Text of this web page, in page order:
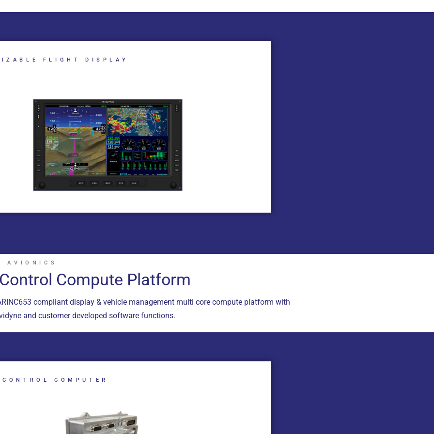
FLIGHT DISPLAY
AVIONICS
Compute Platform
compliant display & vehicle management multi core compute platform with
and customer developed software functions.
COMPUTER